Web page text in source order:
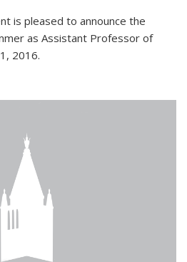
is pleased to announce the
as Assistant Professor of
2016.